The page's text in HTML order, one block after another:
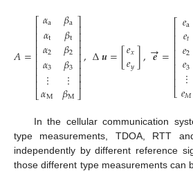
𝐴=
⎡
⎣
⎢⎢⎢⎢⎢⎢⎢⎢⎢
𝛼a
𝛼t
𝛼2
𝛼3
⋮
𝛼M
𝛽a
𝛽t
𝛽2
𝛽3
⋮
𝛽M
⎤
⎦
⎥⎥⎥⎥⎥⎥⎥⎥⎥
,∆𝒖=[𝑒𝑥
𝑒𝑦],𝒆
→=
⎡
⎣
⎢⎢⎢⎢⎢⎢⎢⎢
𝑒a
𝑒𝑡
𝑒2
𝑒3
⋮
𝑒𝑀
In the cellular communication
type measurements, TDOA, RTT
independently by different reference
those different type measurements can